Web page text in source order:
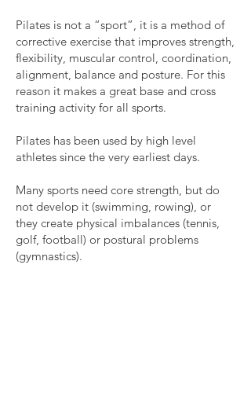
Pilates is not a “sport”, it is a method of
corrective exercise that improves strength,
flexibility, muscular control, coordination,
alignment, balance and posture. For this
reason it makes a great base and cross
training activity for all sports.
Pilates has been used by high level
athletes since the very earliest days.
Many sports need core strength, but do
not develop it (swimming, rowing), or
they create physical imbalances (tennis,
golf, football) or postural problems
(gymnastics).